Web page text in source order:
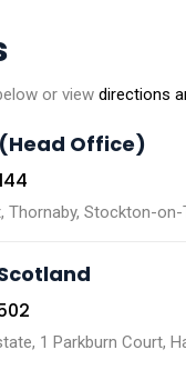
or view directions
Office)
Thornaby, Stockton-on-
1 Parkburn Court,